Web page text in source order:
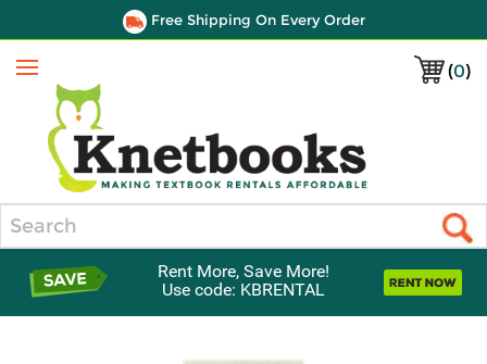
Free Shipping On Every Order
(0)
Menu
Rent More, Save More!
Use code: KBRENTAL